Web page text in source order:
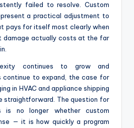
failed to resolve. Custom
a practical adjustment to
pays for itself most clearly when
damage actually costs at the far
continues to grow and
continue to expand, the case for
in HVAC and appliance shipping
straightforward. The question for
is no longer whether custom
— it is how quickly a program